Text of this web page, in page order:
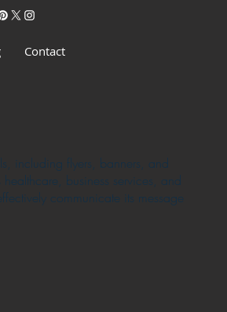
Contact
including flyers, banners, and
business services, and
communicate its message